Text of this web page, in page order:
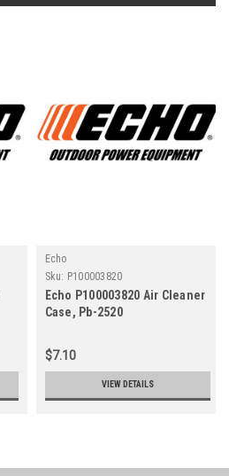
Echo
Sku: P100003820
Echo P100003820 Air Cleaner
Case, Pb-2520
$7.10
VIEW DETAILS